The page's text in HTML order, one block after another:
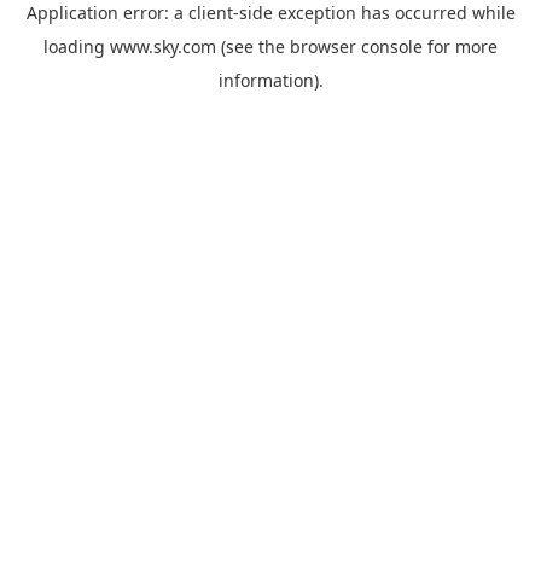
Application error: a client-side exception has occurred while
loading www.sky.com (see the browser console for more
information).